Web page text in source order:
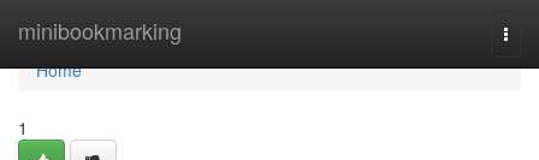
minibookmarking
Home
Home
1